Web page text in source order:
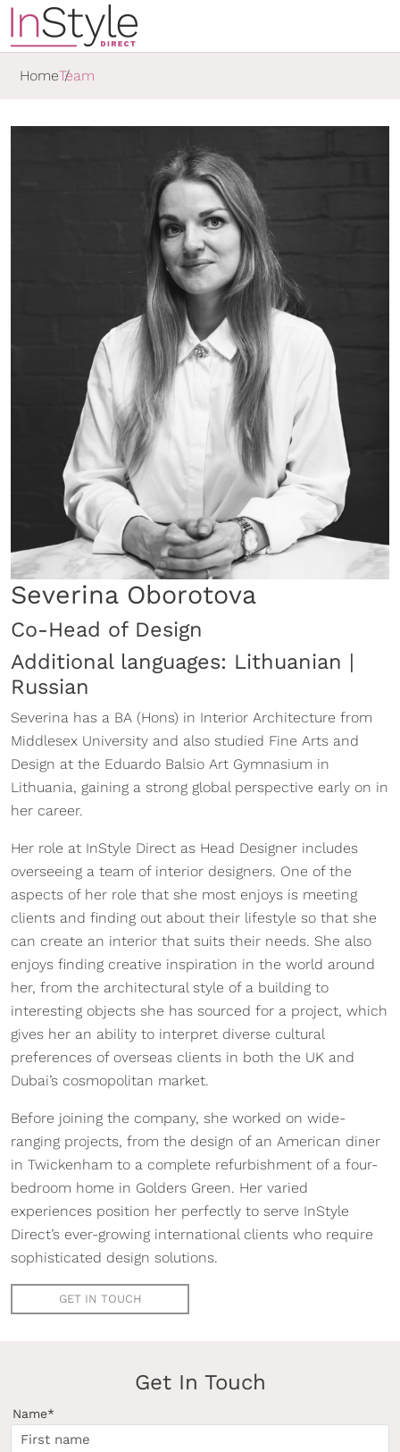
HomeTeam
Severina Oborotova
Co-Head of Design
Additional languages: Lithuanian |
Russian
Severina has a BA (Hons) in Interior Architecture from
Middlesex University and also studied Fine Arts and
Design at the Eduardo Balsio Art Gymnasium in
Lithuania, gaining a strong global perspective early on in
her career.
Her role at InStyle Direct as Head Designer includes
overseeing a team of interior designers. One of the
aspects of her role that she most enjoys is meeting
clients and finding out about their lifestyle so that she
can create an interior that suits their needs. She also
enjoys finding creative inspiration in the world around
her, from the architectural style of a building to
interesting objects she has sourced for a project, which
gives her an ability to interpret diverse cultural
preferences of overseas clients in both the UK and
Dubai’s cosmopolitan market.
Before joining the company, she worked on wide-
ranging projects, from the design of an American diner
in Twickenham to a complete refurbishment of a four-
bedroom home in Golders Green. Her varied
experiences position her perfectly to serve InStyle
Direct’s ever-growing international clients who require
sophisticated design solutions.
GET IN TOUCH
Get In Touch
Name*